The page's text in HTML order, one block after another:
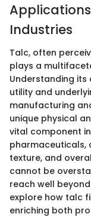
Industries
Talc, often
plays a
Understanding
utility and
manufacturing
unique physical
vital component
pharmaceuticals,
texture, and
cannot be
reach well
explore how talc
enriching both